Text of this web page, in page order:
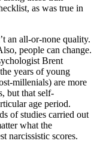
as was true in
an all-or-none quality.
people can change.
Brent
years of young
millenials) are more
but that self-
age period.
of studies carried out
what the
narcissistic scores.